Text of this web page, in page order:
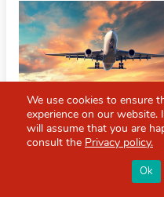
你必备的英国指南
We use cookies to ensure
experience on our
will assume that you are
consult the Privacy policy.
Ok